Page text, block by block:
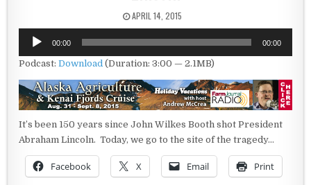
PUBLISHED DATE:
APRIL 14, 2015
Audio
Player
00:00 00:00
Podcast:Download (Duration: 3:00 — 2.1MB)
It’s been 150 years since John Wilkes Booth shot President
Abraham Lincoln. Today, we go to the site of the tragedy…
Facebook X Email Print